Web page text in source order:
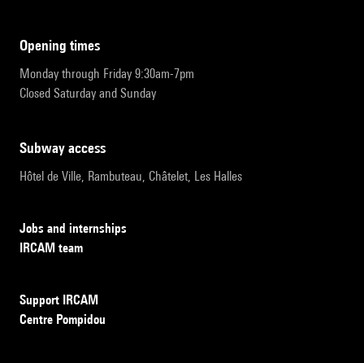
opening times
Monday through Friday 9:30am-7pm
Closed Saturday and Sunday
subway access
Hôtel de Ville, Rambuteau, Châtelet, Les Halles
Jobs and internships
IRCAM team
Support IRCAM
Centre Pompidou